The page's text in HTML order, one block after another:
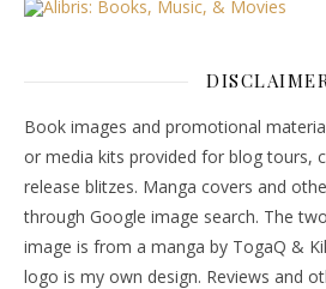
Book images and promotional
or media kits provided for blog tours,
release blitzes. Manga covers and
through Google image search. The
image is from a manga by TogaQ &
logo is my own design. Reviews and